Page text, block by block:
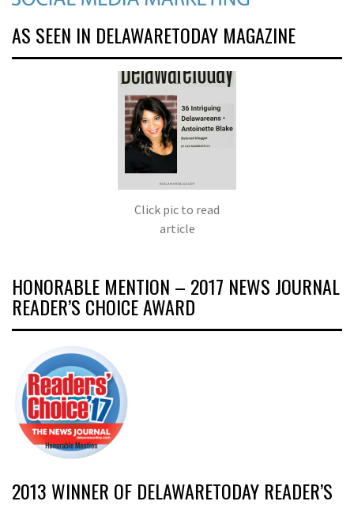
AS SEEN IN DELAWARETODAY MAGAZINE
Click pic to read
article
HONORABLE MENTION – 2017 NEWS JOURNAL
READER’S CHOICE AWARD
2013 WINNER OF DELAWARETODAY READER’S